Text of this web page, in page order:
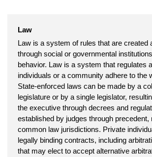
Law
Law is a system of rules that are created
through social or governmental
behavior. Law is a system that regulates
individuals or a community adhere to the
State-enforced laws can be made by a
legislature or by a single legislator,
the executive through decrees and
established by judges through precedent,
common law jurisdictions. Private
legally binding contracts, including
that may elect to accept alternative